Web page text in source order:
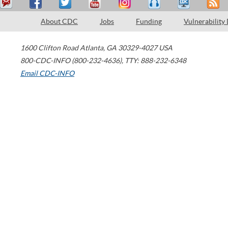
About CDC Jobs Funding Vulnerability
1600 Clifton Road Atlanta, GA 30329-4027 USA
800-CDC-INFO (800-232-4636), TTY: 888-232-6348
Email CDC-INFO